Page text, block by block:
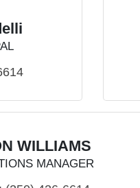
WILLIAMS
MANAGER